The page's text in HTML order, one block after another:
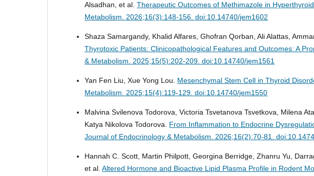
Alsadhan, et al.Therapeutic Outcomes of Methimazole in
Metabolism. 2026;16(3):148-156. doi:10.14740/jem1602
Shaza Samargandy, Khalid Alfares, Ghofran Qorban, Ali Alattas,
Thyrotoxic Patients: Clinicopathological Features and Outcomes: A
& Metabolism. 2025;15(5):202-209. doi:10.14740/jem1561
Yan Fen Liu, Xue Yong Lou. Mesenchymal Stem Cell in Thyroid
Metabolism. 2025;15(4):119-129. doi:10.14740/jem1550
Malvina Svilenova Todorova, Victoria Tsvetanova Tsvetkova, Milena
Katya Nikolova Todorova. From Inflammation to Endocrine
Journal of Endocrinology & Metabolism. 2026;16(2):70-81.
Hannah C. Scott, Martin Philpott, Georgina Berridge, Zhanru Yu,
et al.Altered Hormone and Bioactive Lipid Plasma Profile in Rodent